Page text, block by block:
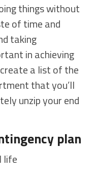
things without
of time and
taking
in achieving
a list of the
that you’ll
unzip your end
plan